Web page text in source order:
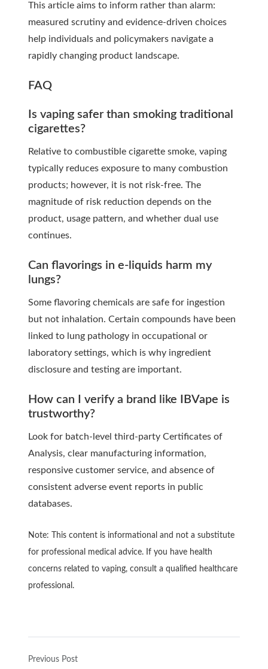
This article aims to inform rather than alarm:
measured scrutiny and evidence-driven choices
help individuals and policymakers navigate a
rapidly changing product landscape.
FAQ
Is vaping safer than smoking traditional
cigarettes?
Relative to combustible cigarette smoke, vaping
typically reduces exposure to many combustion
products; however, it is not risk-free. The
magnitude of risk reduction depends on the
product, usage pattern, and whether dual use
continues.
Can flavorings in e-liquids harm my
lungs?
Some flavoring chemicals are safe for ingestion
but not inhalation. Certain compounds have been
linked to lung pathology in occupational or
laboratory settings, which is why ingredient
disclosure and testing are important.
How can I verify a brand like IBVape is
trustworthy?
Look for batch-level third-party Certificates of
Analysis, clear manufacturing information,
responsive customer service, and absence of
consistent adverse event reports in public
databases.
Note: This content is informational and not a substitute
for professional medical advice. If you have health
concerns related to vaping, consult a qualified healthcare
professional.
Previous Post